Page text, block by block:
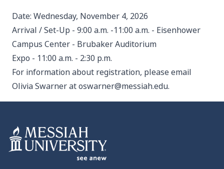
Date: Wednesday, November 4, 2026
Arrival / Set-Up - 9:00 a.m. -11:00 a.m. - Eisenhower
Campus Center - Brubaker Auditorium
Expo - 11:00 a.m. - 2:30 p.m.
For information about registration, please email
Olivia Swarner atoswarner@messiah.edu.